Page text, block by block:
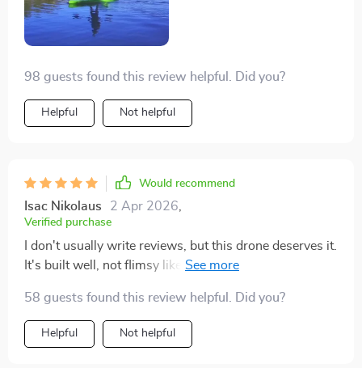
98 guests found this review helpful. Did you?
Helpful Not helpful
Would recommend
Isac Nikolaus 2 Apr 2026
Verified purchase
I don't usually write reviews, but this drone deserves it.
It's built well, not flimsy like other drones I've tried. The
value. Flying in light winds was a breeze, and the 4K
camera delivered on its promise of high-quality images
and videos. Exceptional customer service too!
58 guests found this review helpful. Did you?
Helpful Not helpful